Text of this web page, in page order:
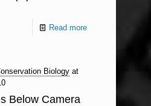
Read more
Biology at
Below Camera